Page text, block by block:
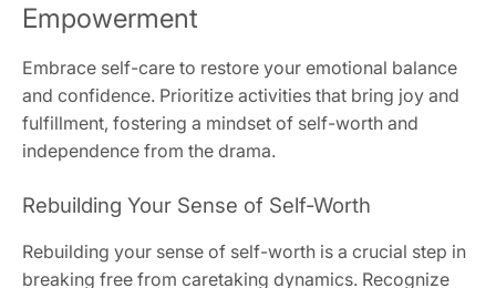
Empowerment
Embrace self-care to restore your emotional balance
and confidence. Prioritize activities that bring joy and
fulfillment‚ fostering a mindset of self-worth and
independence from the drama.
Rebuilding Your Sense of Self-Worth
Rebuilding your sense of self-worth is a crucial step in
breaking free from caretaking dynamics. Recognize